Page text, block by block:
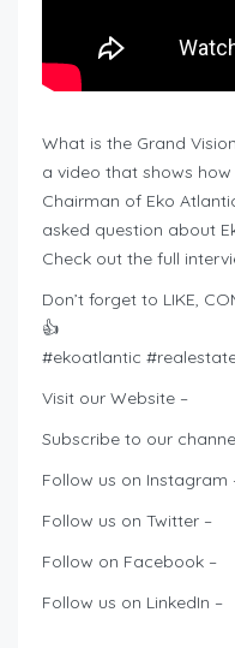
What is the Grand
a video that shows
Chairman of Eko
asked question about
Check out the full
Don’t forget to LIKE,
👍
#ekoatlantic
Visit our Website –
Subscribe to our
Follow us on Instagram
Follow us on Twitter –
Follow on Facebook –
Follow us on LinkedIn –